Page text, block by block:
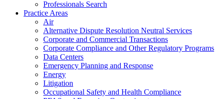
Professionals Search
Practice Areas
Air
Alternative Dispute Resolution Neutral Services
Corporate and Commercial Transactions
Corporate Compliance and Other Regulatory Programs
Data Centers
Emergency Planning and Response
Energy
Litigation
Occupational Safety and Health Compliance